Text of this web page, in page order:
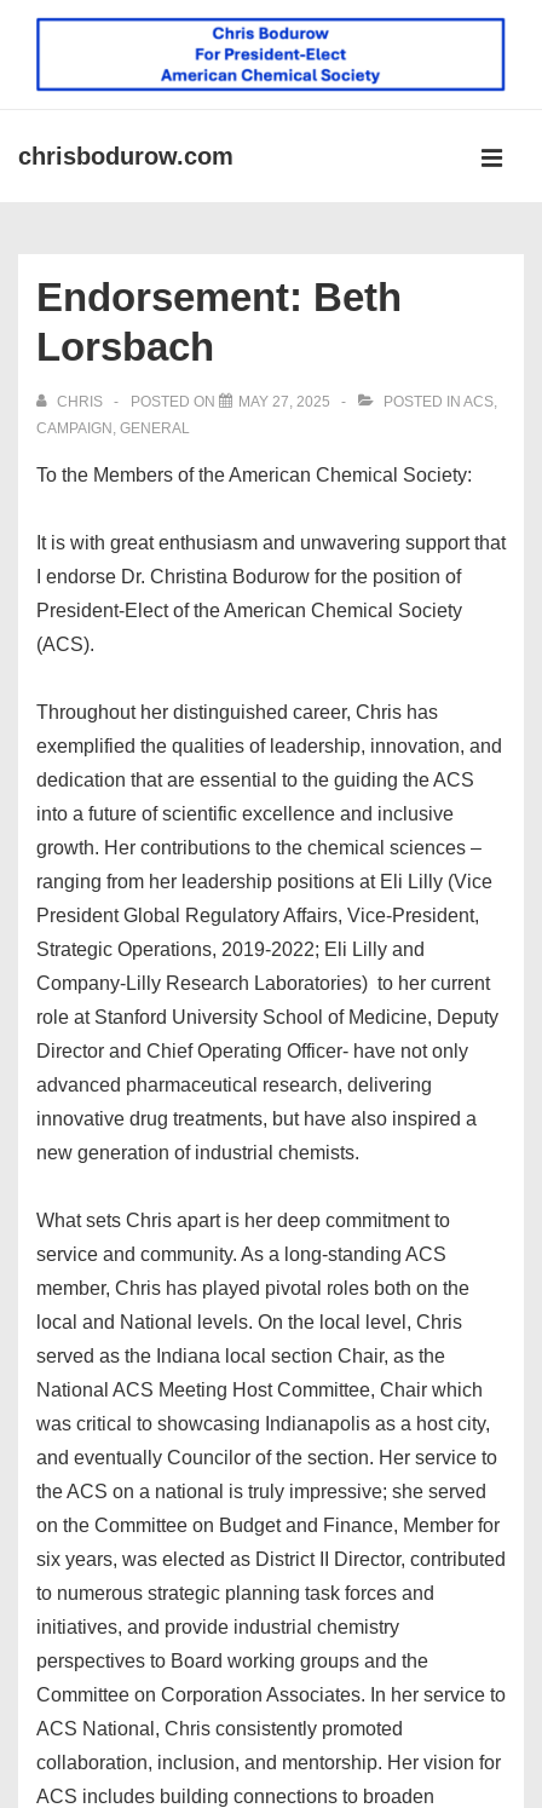
Content
chrisbodurow.com
Endorsement: Beth
Lorsbach
CHRIS POSTED ON MAY 27, 2025 POSTED IN ACS,
CAMPAIGN , GENERAL
To the Members of the American Chemical Society:
It is with great enthusiasm and unwavering support that
I endorse Dr. Christina Bodurow for the position of
President-Elect of the American Chemical Society
(ACS).
Throughout her distinguished career, Chris has
exemplified the qualities of leadership, innovation, and
dedication that are essential to the guiding the ACS
into a future of scientific excellence and inclusive
growth. Her contributions to the chemical sciences –
ranging from her leadership positions at Eli Lilly (Vice
President Global Regulatory Affairs, Vice-President,
Strategic Operations, 2019-2022; Eli Lilly and
Company-Lilly Research Laboratories) to her current
role at Stanford University School of Medicine, Deputy
Director and Chief Operating Officer- have not only
advanced pharmaceutical research, delivering
innovative drug treatments, but have also inspired a
new generation of industrial chemists.
What sets Chris apart is her deep commitment to
service and community. As a long-standing ACS
member, Chris has played pivotal roles both on the
local and National levels. On the local level, Chris
served as the Indiana local section Chair, as the
National ACS Meeting Host Committee, Chair which
was critical to showcasing Indianapolis as a host city,
and eventually Councilor of the section. Her service to
the ACS on a national is truly impressive; she served
on the Committee on Budget and Finance, Member for
six years, was elected as District II Director, contributed
to numerous strategic planning task forces and
initiatives, and provide industrial chemistry
perspectives to Board working groups and the
Committee on Corporation Associates. In her service to
ACS National, Chris consistently promoted
collaboration, inclusion, and mentorship. Her vision for
ACS includes building connections to broaden